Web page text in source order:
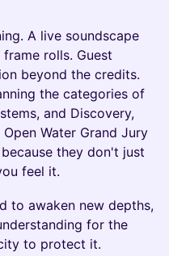
A live soundscape
rolls. Guest
beyond the credits.
the categories of
and Discovery,
Water Grand Jury
they don't just
feel it.
to awaken new depths,
for the
to protect it.